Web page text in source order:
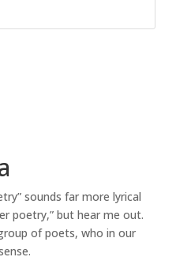
sounds far more lyrical
poetry,” but hear me out.
of poets, who in our